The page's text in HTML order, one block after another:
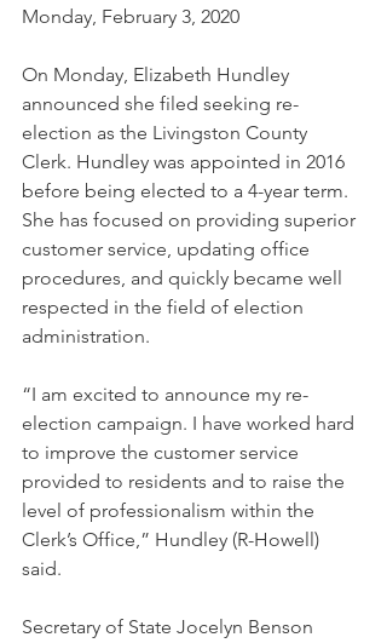
Monday, February 3, 2020
On Monday, Elizabeth Hundley
announced she filed seeking re-
election as the Livingston County
Clerk. Hundley was appointed in 2016
before being elected to a 4-year term.
She has focused on providing superior
customer service, updating office
procedures, and quickly became well
respected in the field of election
administration.
“I am excited to announce my re-
election campaign. I have worked hard
to improve the customer service
provided to residents and to raise the
level of professionalism within the
Clerk’s Office,” Hundley (R-Howell)
said.
Secretary of State Jocelyn Benson